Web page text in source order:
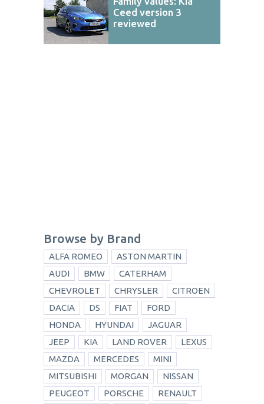
Ceed version 3
reviewed
Browse by Brand
ALFA ROMEO
ASTON MARTIN
AUDI
BMW
CATERHAM
CHEVROLET
CHRYSLER
CITROEN
DACIA
DS FIAT
FORD
HONDA
HYUNDAI
JAGUAR
JEEP
KIA LAND ROVER
LEXUS
MAZDA
MERCEDES
MINI
MITSUBISHI
MORGAN
NISSAN
PEUGEOT
PORSCHE
RENAULT